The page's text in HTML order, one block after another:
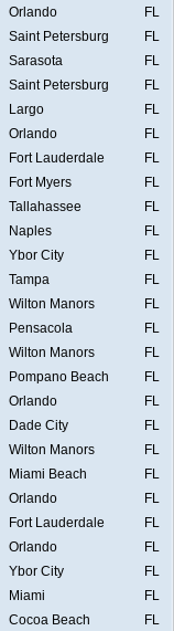
Orlando
FL
Saint Petersburg
FL
Sarasota
FL
Saint Petersburg
FL
Largo
FL
Orlando
FL
Fort Lauderdale
FL
Fort Myers
FL
Tallahassee
FL
Naples
FL
Ybor City
FL
Tampa
FL
Wilton Manors
FL
Pensacola
FL
Wilton Manors
FL
Pompano Beach
FL
Orlando
FL
Dade City
FL
Wilton Manors
FL
Miami Beach
FL
Orlando
FL
Fort Lauderdale
FL
Orlando
FL
Ybor City
FL
Miami
FL
Cocoa Beach FL